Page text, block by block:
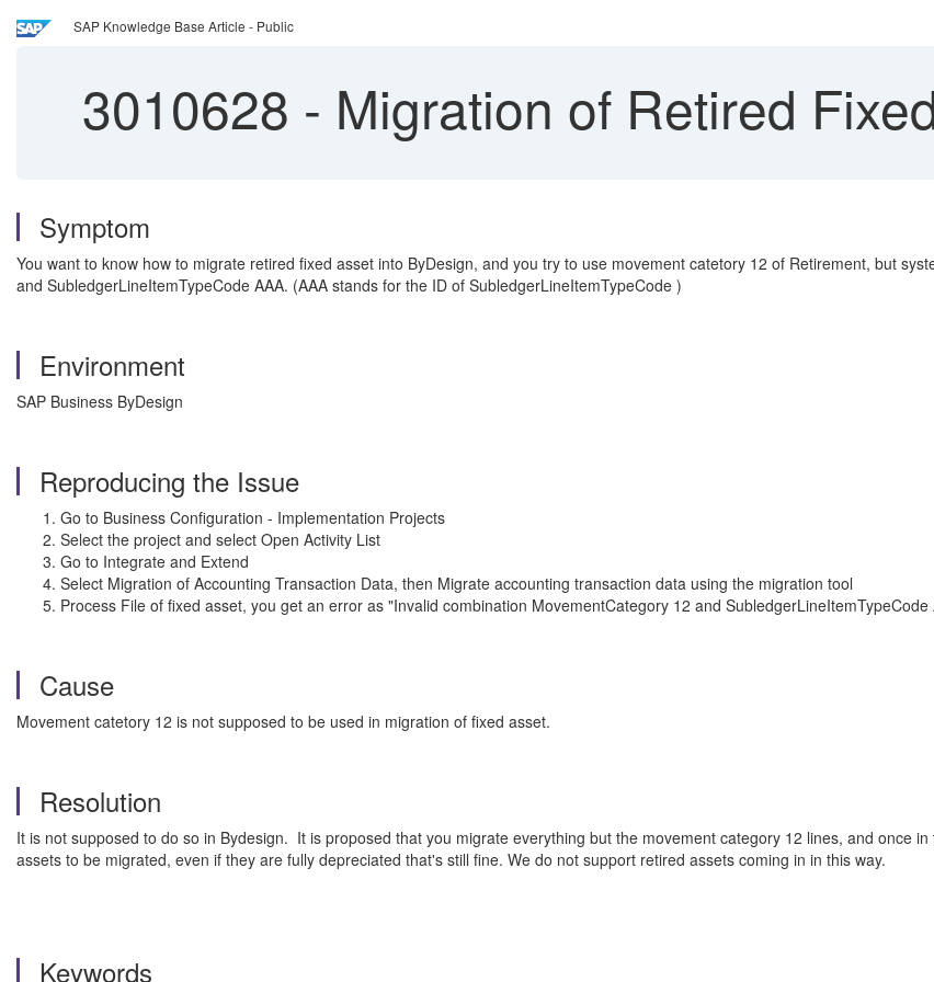
SAP Knowledge Base Article - Public
3010628 - Migration of Retired
Symptom
You want to know how to migrate retired fixed asset into ByDesign, and you try to use movement catetory 12 of Retirement, but
and SubledgerLineItemTypeCode AAA. (AAA stands for the ID of SubledgerLineItemTypeCode )
Environment
SAP Business ByDesign
Reproducing the Issue
Go to Business Configuration - Implementation Projects
Select the project and select Open Activity List
Go to Integrate and Extend
Select Migration of Accounting Transaction Data, then Migrate accounting transaction data using the migration tool
Process File of fixed asset, you get an error as "Invalid combination MovementCategory 12 and
Cause
Movement catetory 12 is not supposed to be used in migration of fixed asset.
Resolution
It is not supposed to do so in Bydesign. It is proposed that you migrate everything but the movement category 12 lines, and once
assets to be migrated, even if they are fully depreciated that's still fine. We do not support retired assets coming in in this way.
Keywords